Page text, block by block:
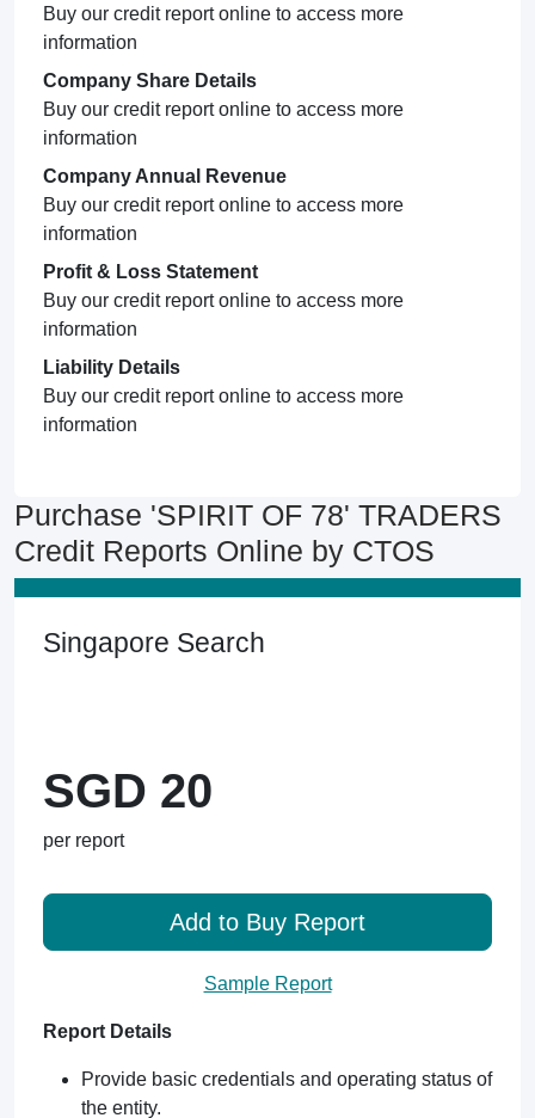
Buy our credit report online to access more
information
Company Share Details
Buy our credit report online to access more
information
Company Annual Revenue
Buy our credit report online to access more
information
Profit & Loss Statement
Buy our credit report online to access more
information
Liability Details
Buy our credit report online to access more
information
Purchase 'SPIRIT OF 78' TRADERS
Credit Reports Online by CTOS
Singapore Search
SGD 20
per report
Add to Buy Report
Sample Report
Report Details
Provide basic credentials and operating status of
the entity.